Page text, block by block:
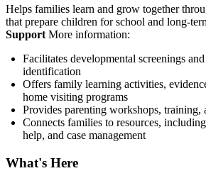
Helps families learn and grow together
that prepare children for school and long-
Support More information:
Facilitates developmental screenings
identification
Offers family learning activities,
home visiting programs
Provides parenting workshops, training,
Connects families to resources,
help, and case management
What's Here